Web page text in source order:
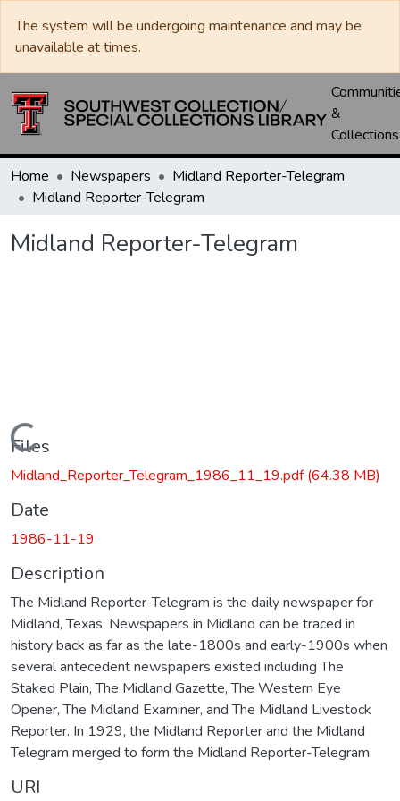
The system will be undergoing maintenance and may be
unavailable at times.
&
Collections
Home Newspapers
Midland Reporter-Telegram
Midland Reporter-Telegram
Midland Reporter-Telegram
Loading...
Files
Midland_Reporter_Telegram_1986_11_19.pdf(64.38 MB)
Date
1986-11-19
Description
The Midland Reporter-Telegram is the daily newspaper for
Midland, Texas. Newspapers in Midland can be traced in
history back as far as the late-1800s and early-1900s when
several antecedent newspapers existed including The
Staked Plain, The Midland Gazette, The Western Eye
Opener, The Midland Examiner, and The Midland Livestock
Reporter. In 1929, the Midland Reporter and the Midland
Telegram merged to form the Midland Reporter-Telegram.
URI